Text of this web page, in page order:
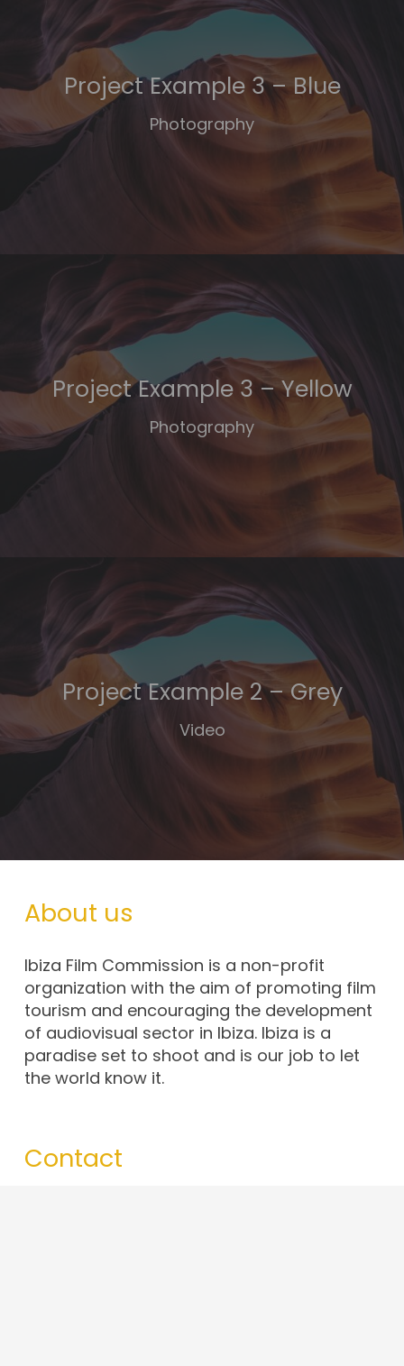
Project Example 3 – Blue
Photography
Project Example 3 – Yellow
Photography
Project Example 2 – Grey
Video
About us
Ibiza Film Commission is a non-profit
organization with the aim of promoting film
tourism and encouraging the development
of audiovisual sector in Ibiza. Ibiza is a
paradise set to shoot and is our job to let
the world know it.
Contact